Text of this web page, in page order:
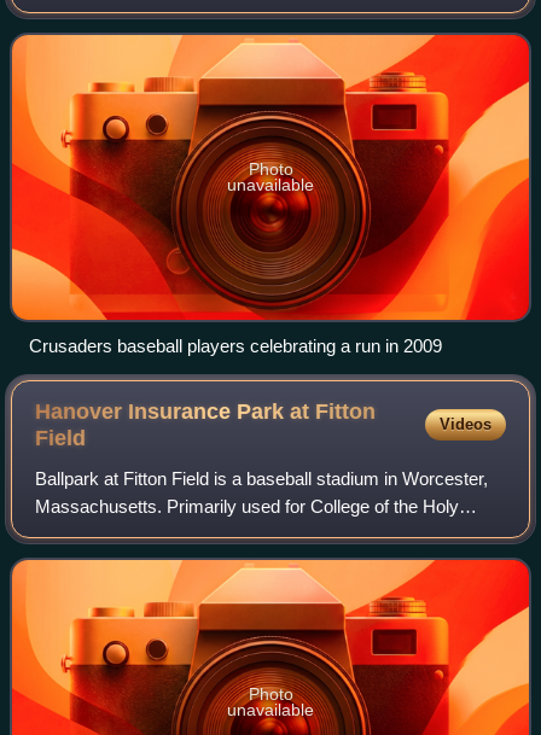
in NCAA Division I, primarily as members of the Patriot
League. In ice hockey, a sport not spon
Photo
unavailable
Crusaders baseball players celebrating a run in 2009
Hanover Insurance Park at Fitton
Field
Videos
Ballpark at Fitton Field is a baseball stadium in Worcester,
Massachusetts. Primarily used for College of the Holy
Cross sporting events, the baseball stadium also served as
the home field for the Can
Photo
unavailable